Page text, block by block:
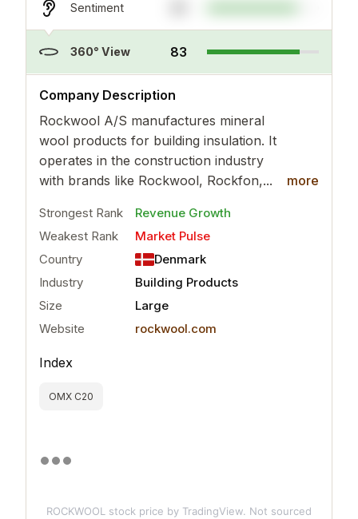
Sentiment
360° View 83
Company Description
Rockwool A/S manufactures mineral
wool products for building insulation. It
operates in the construction industry
with brands like Rockwool, Rockfon,...
more
more
Strongest Rank
Revenue Growth
Weakest Rank
Market Pulse
Country
Denmark
Industry
Building Products
Size
Large
Website
rockwool.com
Index
OMX C20
ROCKWOOL stock price by TradingView. Not sourced